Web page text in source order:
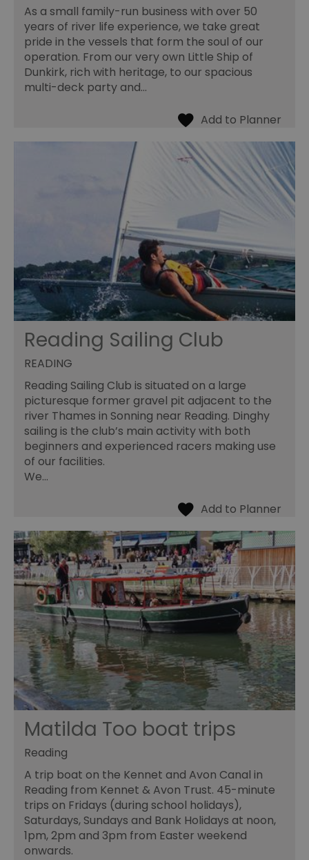
As a small family-run business with over 50
years of river life experience, we take great
pride in the vessels that form the soul of our
operation. From our very own Little Ship of
Dunkirk, rich with heritage, to our spacious
multi-deck party and…
Reading Sailing Club
READING
Reading Sailing Club is situated on a large
picturesque former gravel pit adjacent to the
river Thames in Sonning near Reading. Dinghy
sailing is the club’s main activity with both
beginners and experienced racers making use
of our facilities.
We…
Matilda Too boat trips
Reading
A trip boat on the Kennet and Avon Canal in
Reading from Kennet & Avon Trust. 45-minute
trips on Fridays (during school holidays),
Saturdays, Sundays and Bank Holidays at noon,
1pm, 2pm and 3pm from Easter weekend
onwards.